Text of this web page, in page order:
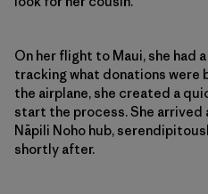
On her flight to Maui, she had
tracking what donations were
the airplane, she created a
start the process. She
Nāpili Noho hub,
shortly after.